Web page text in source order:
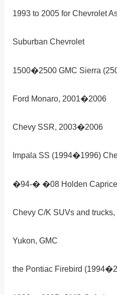
1993 to 2005 for Chevrolet
Suburban Chevrolet
1500�2500 GMC Sierra
Ford Monaro, 2001�2006
Chevy SSR, 2003�2006
Impala SS (1994�1996)
�94-� �08 Holden Caprice
Chevy C/K SUVs and
Yukon, GMC
the Pontiac Firebird